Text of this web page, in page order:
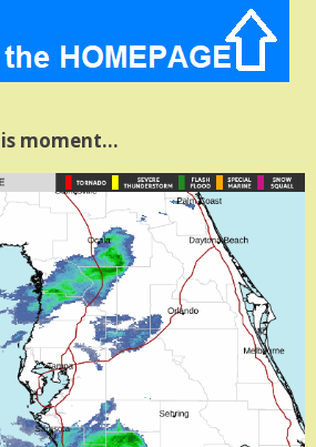
moment…